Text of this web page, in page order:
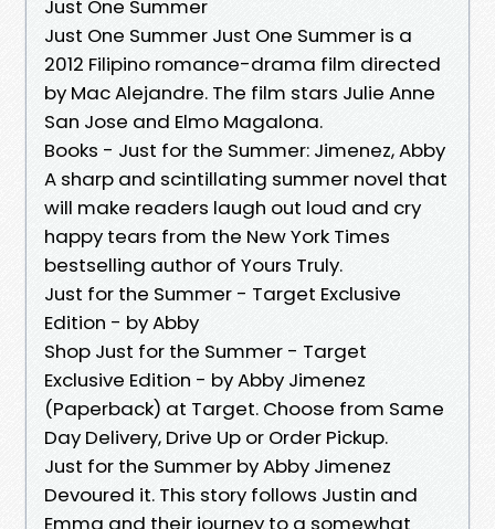
Just One Summer
Just One Summer Just One Summer is a
2012 Filipino romance-drama film directed
by Mac Alejandre. The film stars Julie Anne
San Jose and Elmo Magalona.
Books - Just for the Summer: Jimenez, Abby
A sharp and scintillating summer novel that
will make readers laugh out loud and cry
happy tears from the New York Times
bestselling author of Yours Truly.
Just for the Summer - Target Exclusive
Edition - by Abby
Shop Just for the Summer - Target
Exclusive Edition - by Abby Jimenez
(Paperback) at Target. Choose from Same
Day Delivery, Drive Up or Order Pickup.
Just for the Summer by Abby Jimenez
Devoured it. This story follows Justin and
Emma and their journey to a somewhat